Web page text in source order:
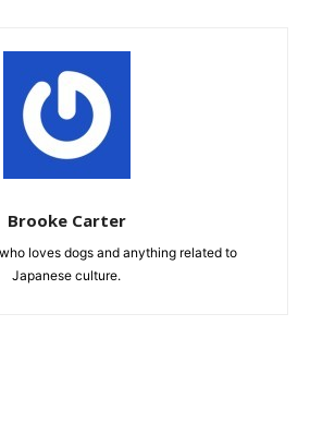
Brooke Carter
loves dogs and anything related to
Japanese culture.